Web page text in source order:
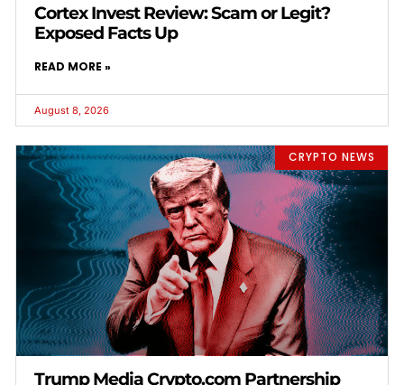
Cortex Invest Review: Scam or Legit?
Exposed Facts Up
READ MORE »
August 8, 2026
CRYPTO NEWS
Trump Media Crypto.com Partnership